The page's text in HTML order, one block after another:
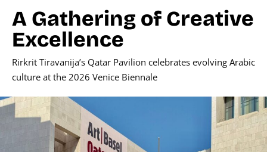
A Gathering of Creative
Excellence
Rirkrit Tiravanija’s Qatar Pavilion celebrates evolving Arabic
culture at the 2026 Venice Biennale